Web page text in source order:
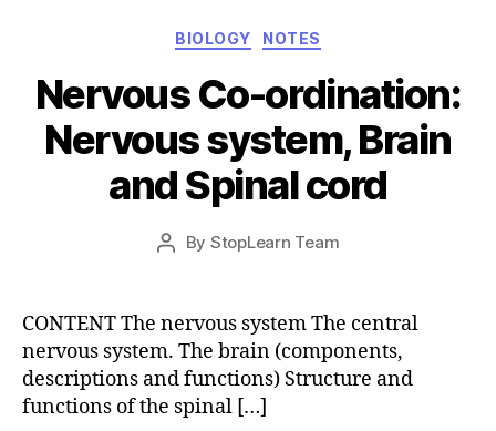
Categories
BIOLOGY NOTES
Nervous Co-ordination:
Nervous system, Brain
and Spinal cord
Post
By StopLearn Team
Post
date
CONTENT The nervous system The central
nervous system. The brain (components,
descriptions and functions) Structure and
functions of the spinal […]